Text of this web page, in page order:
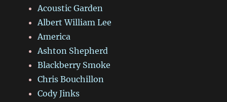
Acoustic Garden
Albert William Lee
America
Ashton Shepherd
Blackberry Smoke
Chris Bouchillon
Cody Jinks